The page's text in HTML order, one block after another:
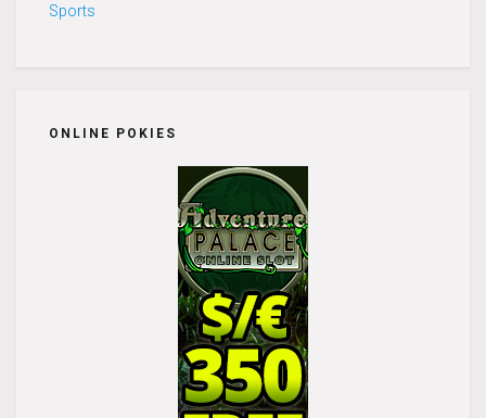
Sports
ONLINE POKIES